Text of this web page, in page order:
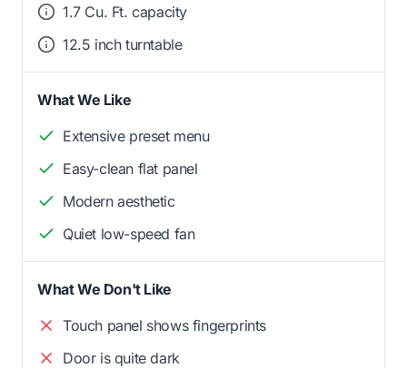
1.7 Cu. Ft. capacity
12.5 inch turntable
What We Like
Extensive preset menu
Easy-clean flat panel
Modern aesthetic
Quiet low-speed fan
What We Don't Like
Touch panel shows fingerprints
Door is quite dark